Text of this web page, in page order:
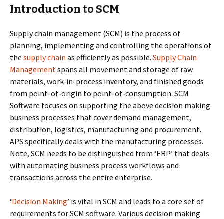
Introduction to SCM
Supply chain management (SCM) is the process of
planning, implementing and controlling the operations of
the supply chain as efficiently as possible. Supply Chain
Managementspans all movement and storage of raw
materials, work-in-process inventory, and finished goods
from point-of-origin to point-of-consumption. SCM
Software focuses on supporting the above decision making
business processes that cover demand management,
distribution, logistics, manufacturing and procurement.
APS specifically deals with the manufacturing processes.
Note, SCM needs to be distinguished from ‘ERP’ that deals
with automating business process workflows and
transactions across the entire enterprise.
‘Decision Making’ is vital in SCM and leads to a core set of
requirements for SCM software. Various decision making